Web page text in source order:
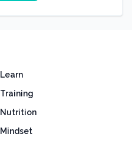
Learn
Training
Nutrition
Mindset